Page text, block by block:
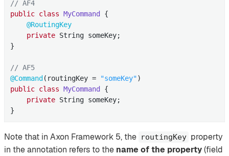
// AF4
public class MyCommand
{
@RoutingKey
private String someKey;
}
// AF5
@Command(routingKey = "someKey"
public class MyCommand
{
private String someKey;
}
Note that in Axon Framework 5, the routingKey property
in the annotation refers to the name of the property(field